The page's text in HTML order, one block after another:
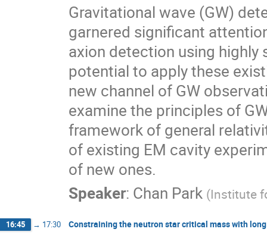
Gravitational wave (GW)
garnered significant
axion detection using
potential to apply these
new channel of GW
examine the principles of
framework of general
of existing EM cavity
of new ones.
Speaker: Chan Park (Institute
16:45 → 17:30 Constraining the neutron star critical mass with